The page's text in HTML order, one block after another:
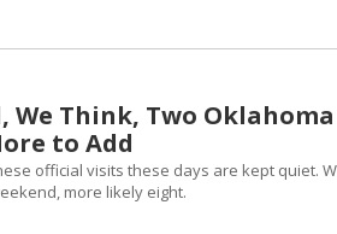
We Think, Two Oklahoma
to Add
official visits these days are kept quiet.
more likely eight.